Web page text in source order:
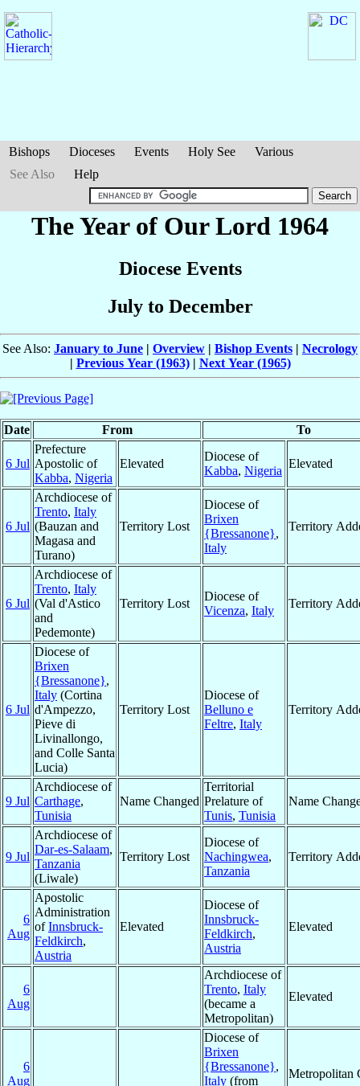
Bishops Dioceses Events Holy See
Various
See Also
Help
The Year of Our Lord 1964
Diocese Events
July to December
See Also: January to June | Overview | Bishop Events | Necrology
| Previous Year (1963)| Next Year (1965)
Date From To
6 Jul
Prefecture
Apostolic of
Kabba, Nigeria
Elevated
Diocese of
Kabba, Nigeria
Elevated
6 Jul
Archdiocese of
Trento, Italy
(Bauzan and
Magasa and
Turano)
Territory Lost
Diocese of
Brixen
{Bressanone},
Italy
Territory
6 Jul
Archdiocese of
Trento, Italy
(Val d'Astico
and
Pedemonte)
Territory Lost
Diocese of
Vicenza, Italy
Territory
6 Jul
Diocese of
Brixen
{Bressanone},
Italy (Cortina
d'Ampezzo,
Pieve di
Livinallongo,
and Colle Santa
Lucia)
Territory Lost
Diocese of
Belluno e
Feltre, Italy
Territory
9 Jul
Archdiocese of
Carthage,
Tunisia
Name Changed
Territorial
Prelature of
Tunis, Tunisia
Name
9 Jul
Archdiocese of
Dar-es-Salaam,
Tanzania
(Liwale)
Territory Lost
Diocese of
Nachingwea,
Tanzania
Territory
6
Aug
Apostolic
Administration
ofInnsbruck-
Feldkirch,
Austria
Elevated
Diocese of
Innsbruck-
Feldkirch,
Austria
Elevated
6
Aug
Archdiocese of
Trento, Italy
(became a
Metropolitan)
Elevated
6
Aug
Diocese of
Brixen
{Bressanone},
Italy (from
Metropolitan